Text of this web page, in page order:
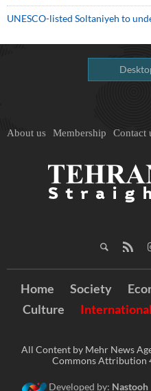
UNESCO-listed Soltaniyeh to
About us Membership Contact
Home Society
Culture
International
All Content by Mehr News
Commons Attribution
Developed by: Nastooh